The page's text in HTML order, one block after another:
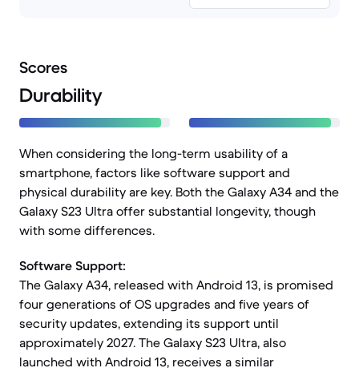
Scores
Durability
When considering the long-term usability of a
smartphone, factors like software support and
physical durability are key. Both the Galaxy A34 and the
Galaxy S23 Ultra offer substantial longevity, though
with some differences.
Software Support:
The Galaxy A34, released with Android 13, is promised
four generations of OS upgrades and five years of
security updates, extending its support until
approximately 2027. The Galaxy S23 Ultra, also
launched with Android 13, receives a similar